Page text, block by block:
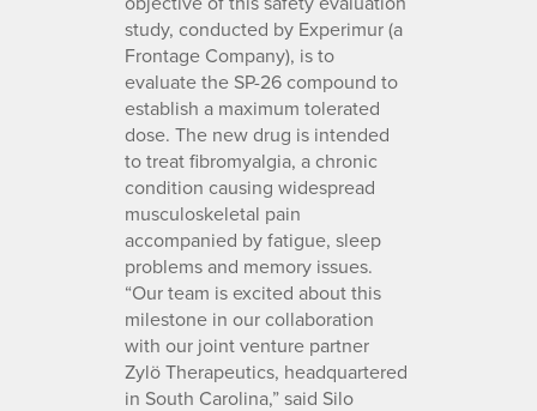
study, conducted by Experimur (a
Frontage Company), is to
evaluate the SP-26 compound to
establish a maximum tolerated
dose. The new drug is intended
to treat fibromyalgia, a chronic
condition causing widespread
musculoskeletal pain
accompanied by fatigue, sleep
problems and memory issues.
“Our team is excited about this
milestone in our collaboration
with our joint venture partner
Zylö Therapeutics, headquartered
in South Carolina,” said Silo